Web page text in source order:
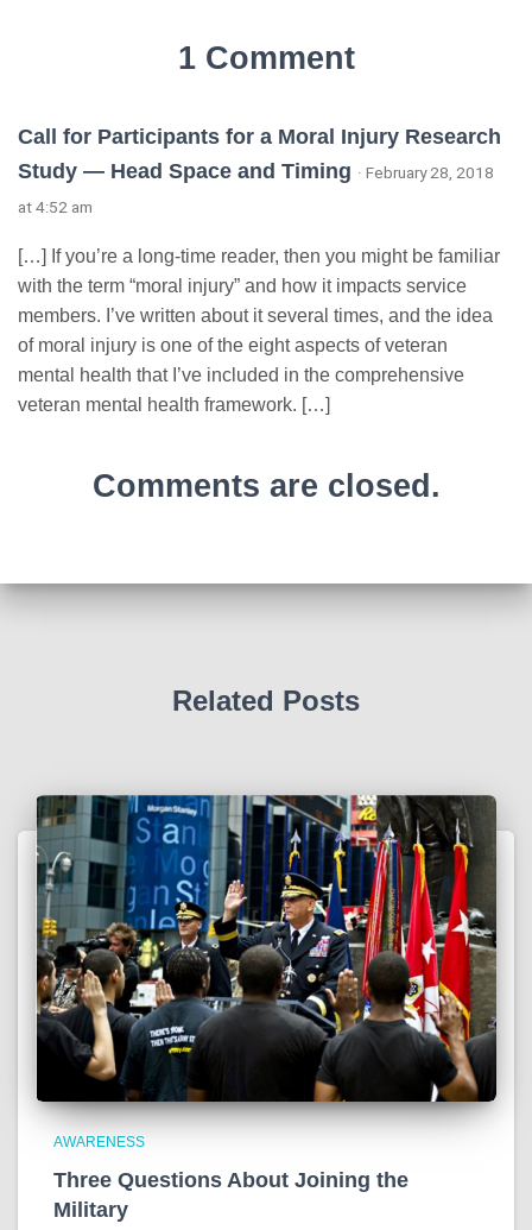
1 Comment
Call for Participants for a Moral Injury Research
Study — Head Space and Timing · February 28, 2018
at 4:52 am
[…] If you’re a long-time reader, then you might be familiar
with the term “moral injury” and how it impacts service
members. I’ve written about it several times, and the idea
of moral injury is one of the eight aspects of veteran
mental health that I’ve included in the comprehensive
veteran mental health framework. […]
Comments are closed.
Related Posts
AWARENESS
Three Questions About Joining the
Military